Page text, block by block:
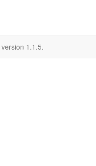
version 1.1.5.